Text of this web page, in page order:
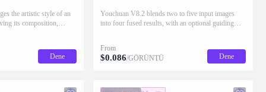
the artistic style of an
its composition,
Dene
Youchuan V8.2 blends two to five input images
into four fused results, with an optional guiding
From
$0.086/GÖRÜNTÜ Dene